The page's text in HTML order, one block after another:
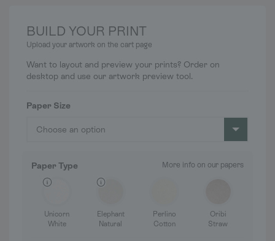
BUILD YOUR PRINT
Upload your artwork on the cart page
Want to layout and preview your prints? Order on
desktop and use our artwork preview tool.
Paper Size
Choose an option
Paper Type More info on our papers
Unicorn
White
Elephant
Natural
Perlino
Cotton
Oribi
Straw